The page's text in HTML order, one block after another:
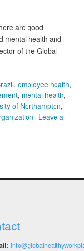
are good
mental health and
of the Global
, employee health,
, mental health,
of Northampton,
Leave a